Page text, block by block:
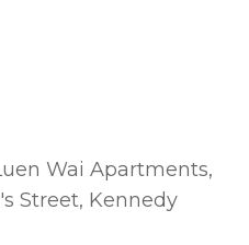
Wai Apartments,
Street, Kennedy